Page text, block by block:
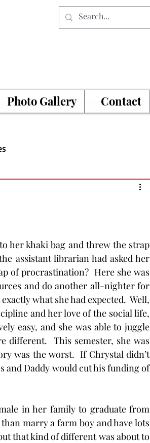
Photo Gallery Contact
assistant librarian had asked her
of procrastination?  Here she was
and do another all-nighter for
what she had expected.  Well,
and her love of the social life,
easy, and she was able to juggle
different.  This semester, she was
was the worst.  If Chrystal didn’t
and Daddy would cut his funding of
in her family to graduate from
marry a farm boy and have lots
that kind of different was about to